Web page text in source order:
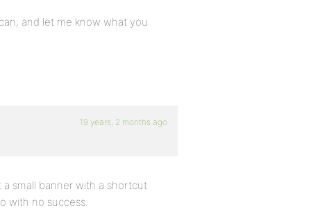
and let me know what you
19 years, 2 months ago
small banner with a shortcut
with no success.